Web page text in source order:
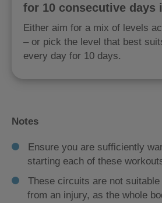
for 10 consecutive days
Either aim for a mix of levels
– or pick the level that best
every day for 10 days.
Notes
Ensure you are sufficiently
starting each of these
These circuits are not
from an injury, as the whole